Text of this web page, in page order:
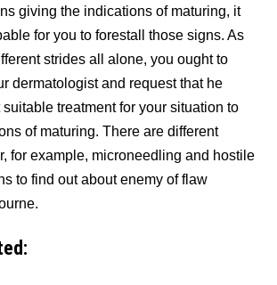
giving the indications of maturing, it
for you to forestall those signs. As
strides all alone, you ought to
dermatologist and request that he
treatment for your situation to
of maturing. There are different
for example, microneedling and hostile
to find out about enemy of flaw